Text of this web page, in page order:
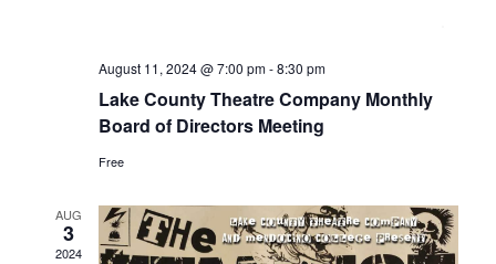
August 11, 2024 @ 7:00 pm-8:30 pm
Lake County Theatre Company Monthly
Board of Directors Meeting
Free
AUG
3
2024